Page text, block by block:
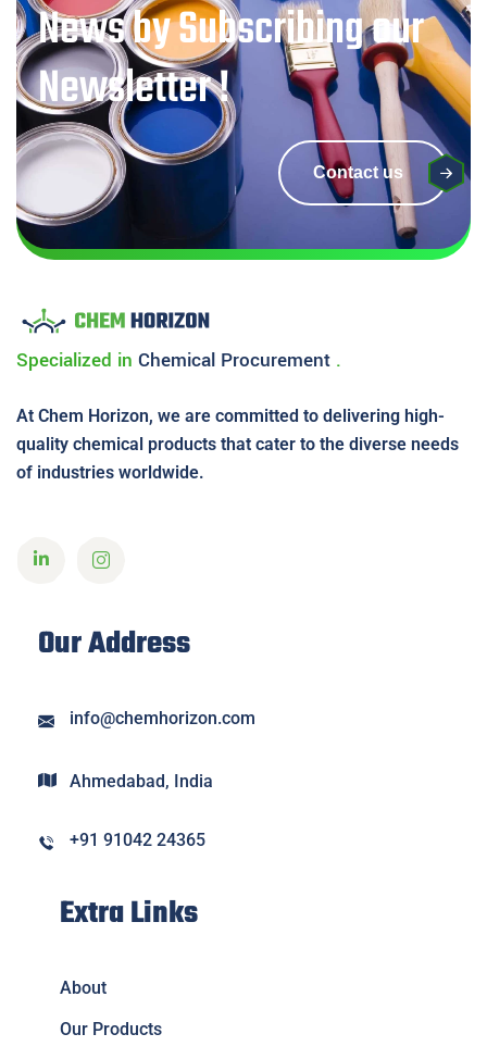
News by Subscribing our
Newsletter !
Contact us
Specialized in Chemical Procurement .
At Chem Horizon, we are committed to delivering high-
quality chemical products that cater to the diverse needs
of industries worldwide.
Our Address
info@chemhorizon.com
Ahmedabad, India
+91 91042 24365
Extra Links
About
Our Products